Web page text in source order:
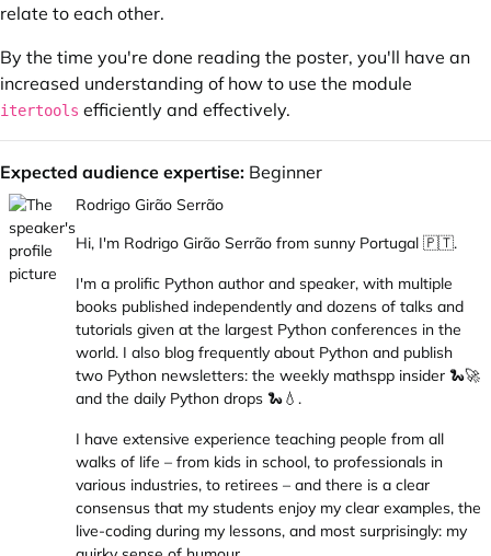
relate to each other.
By the time you're done reading the poster, you'll have an
increased understanding of how to use the module
itertools efficiently and effectively.
Expected audience expertise: Beginner
Rodrigo Girão Serrão
Hi, I'm Rodrigo Girão Serrão from sunny Portugal 🇵🇹.
I'm a prolific Python author and speaker, with multiple
books published independently and dozens of talks and
tutorials given at the largest Python conferences in the
world. I also blog frequently about Python and publish
two Python newsletters: the weekly mathspp insider 🐍🚀
and the daily Python drops 🐍💧 .
I have extensive experience teaching people from all
walks of life – from kids in school, to professionals in
various industries, to retirees – and there is a clear
consensus that my students enjoy my clear examples, the
live-coding during my lessons, and most surprisingly: my